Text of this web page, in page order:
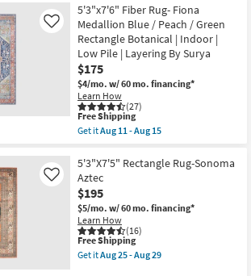
-
Aug
12
Free
Shipping
5'3"x7'1"
Fiber
Rug
|
Traditional
Botanical
|
Light
Greys
Creams
|
Rectangle
Indoor
|
Low
Pile
By
Surya
as
soon
as
Aug
5'3"x7'6" Fiber Rug- Fiona
Medallion Blue / Peach / Green
Rectangle Botanical | Indoor |
Low Pile | Layering By Surya
$175
$4/mo. w/ 60 mo. financing*
Learn How
(27)
Like
This
item
qualifies
Free
Shipping
Free Shipping
Get itAug 11 - Aug 15
5'3"x7'6"
Fiber
Rug-
Fiona
Medallion
Blue
/
Peach
/
5'3"X7'5" Rectangle Rug-Sonoma
Aztec
$195
$5/mo. w/ 60 mo. financing*
Learn How
(16)
Like
This
item
qualifies
Free Shipping
Get itAug 25 - Aug 29